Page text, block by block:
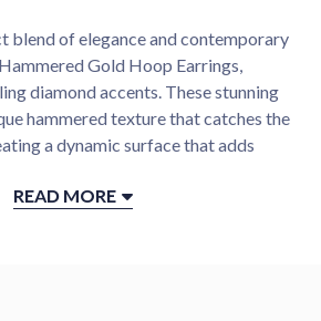
blend of elegance and contemporary
Gold Hoop Earrings,
diamond accents. These stunning
hammered texture that catches the
a dynamic surface that adds
READ MORE